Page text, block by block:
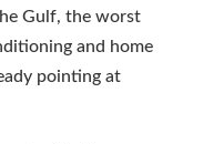
Gulf, the worst
and home
pointing at